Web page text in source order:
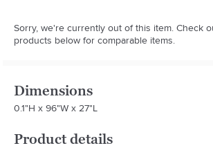
Sorry, we're currently out of this item. Check
products below for comparable items.
Dimensions
0.1"H x 96"W x 27"L
Product details